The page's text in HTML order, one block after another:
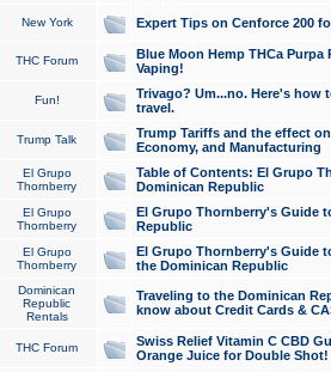
New York Expert Tips on Cenforce 200
THC Forum
Blue Moon Hemp THCa
Vaping!
Fun!
Trivago? Um...no. Here's how
travel.
Trump Talk
Trump Tariffs and the effect
Economy, and Manufacturing
El Grupo
Thornberry
Table of Contents: El Grupo
Dominican Republic
El Grupo
Thornberry
El Grupo Thornberry's Guide
Republic
El Grupo
Thornberry
El Grupo Thornberry's Guide
the Dominican Republic
Dominican
Republic
Rentals
Traveling to the Dominican
know about Credit Cards &
THC Forum
Swiss Relief Vitamin C CBD
Orange Juice for Double Shot!